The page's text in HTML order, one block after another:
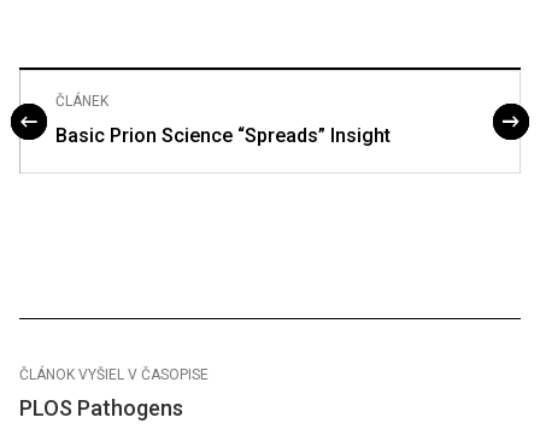
ČLÁNEK
Basic Prion Science “Spreads” Insight
ČLÁNOK VYŠIEL V ČASOPISE
PLOS Pathogens